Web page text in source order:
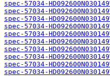
spec-57034-
spec-57034-
spec-57034-
spec-57034-
spec-57034-
spec-57034-
spec-57034-
spec-57034-
spec-57034-
spec-57034-